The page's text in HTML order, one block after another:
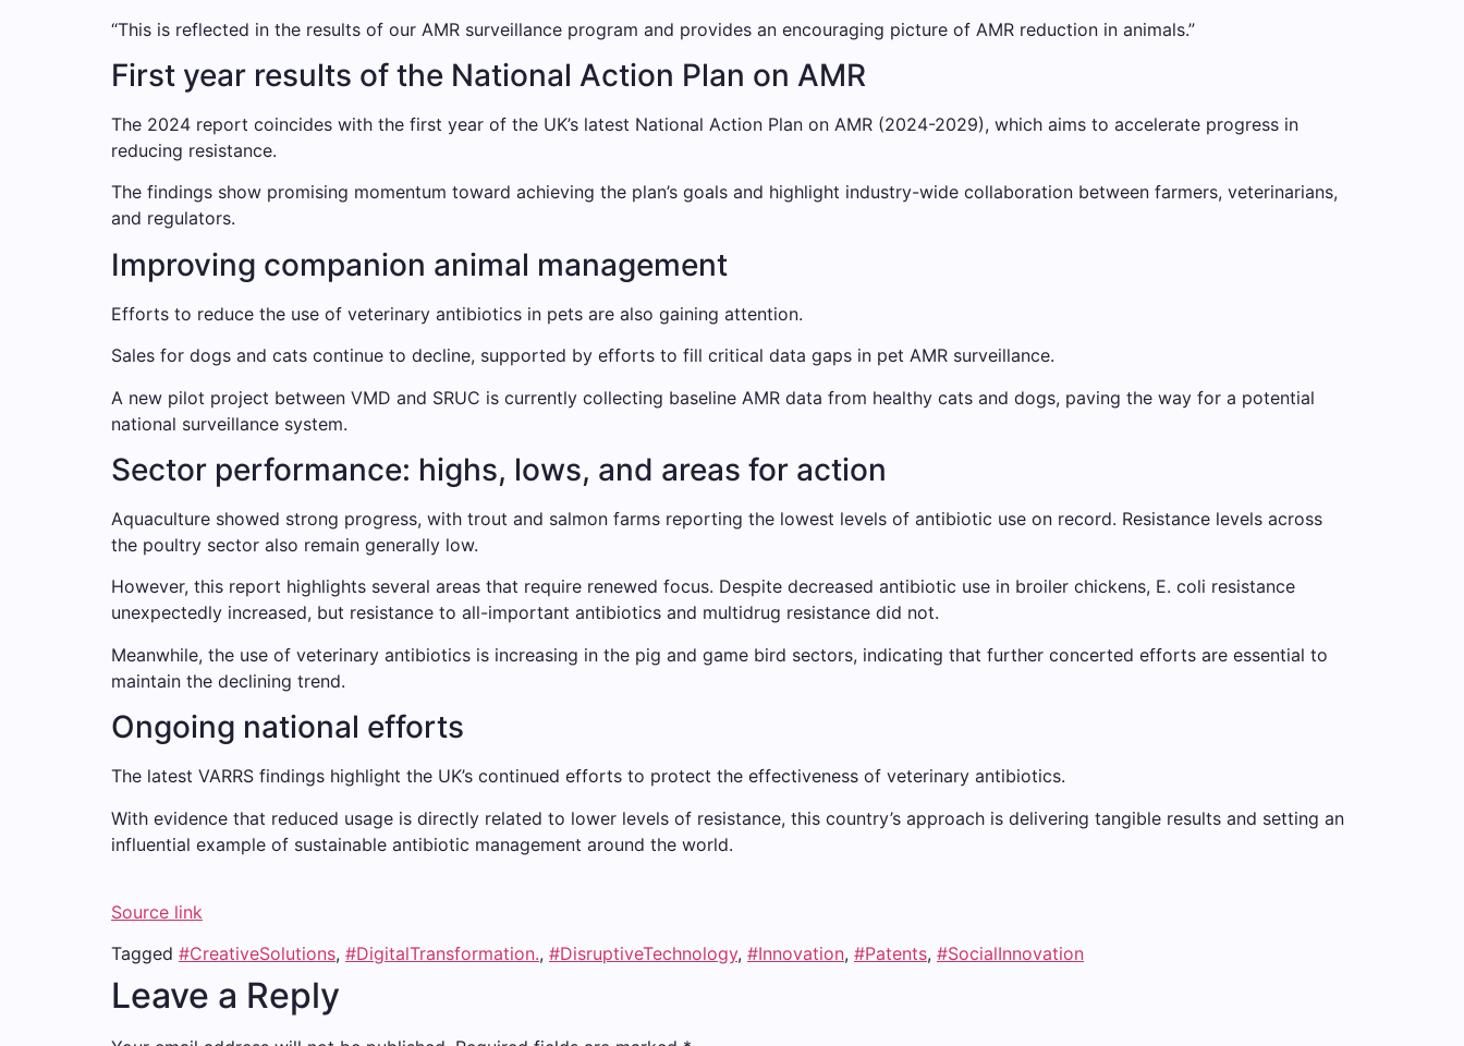
“This is reflected in the results of our AMR surveillance program and provides an encouraging picture of AMR reduction in animals.”
First year results of the National Action Plan on AMR
The 2024 report coincides with the first year of the UK’s latest National Action Plan on AMR (2024-2029), which aims to accelerate progress in
reducing resistance.
The findings show promising momentum toward achieving the plan’s goals and highlight industry-wide collaboration between farmers, veterinarians,
and regulators.
Improving companion animal management
Efforts to reduce the use of veterinary antibiotics in pets are also gaining attention.
Sales for dogs and cats continue to decline, supported by efforts to fill critical data gaps in pet AMR surveillance.
A new pilot project between VMD and SRUC is currently collecting baseline AMR data from healthy cats and dogs, paving the way for a potential
national surveillance system.
Sector performance: highs, lows, and areas for action
Aquaculture showed strong progress, with trout and salmon farms reporting the lowest levels of antibiotic use on record. Resistance levels across
the poultry sector also remain generally low.
However, this report highlights several areas that require renewed focus. Despite decreased antibiotic use in broiler chickens, E. coli resistance
unexpectedly increased, but resistance to all-important antibiotics and multidrug resistance did not.
Meanwhile, the use of veterinary antibiotics is increasing in the pig and game bird sectors, indicating that further concerted efforts are essential to
maintain the declining trend.
Ongoing national efforts
The latest VARRS findings highlight the UK’s continued efforts to protect the effectiveness of veterinary antibiotics.
With evidence that reduced usage is directly related to lower levels of resistance, this country’s approach is delivering tangible results and setting an
influential example of sustainable antibiotic management around the world.
Source link
Tagged #CreativeSolutions, #DigitalTransformation., #DisruptiveTechnology, #Innovation, #Patents, #SocialInnovation
Leave a Reply